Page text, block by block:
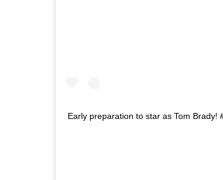
Early preparation to star as Tom Brady!